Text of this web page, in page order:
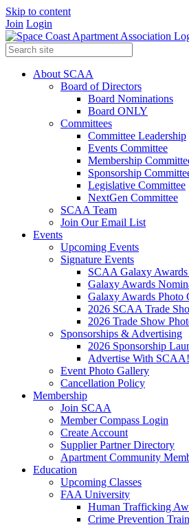
Skip to content
Join Login
About SCAA
Board of Directors
Board Nominations
Board ONLY
Committees
Committee Leadership
Events Committee
Membership
Sponsorship
Legislative Committee
NextGen Committee
SCAA Team
Join Our Email List
Events
Upcoming Events
Signature Events
SCAA Galaxy
Galaxy Awards
Galaxy Awards Photo
2026 SCAA Trade
2026 Trade Show
Sponsorships & Advertising
2026 Sponsorship
Advertise With SCAA!
Event Photo Gallery
Cancellation Policy
Membership
Join SCAA
Member Compass Login
Create Account
Supplier Partner Directory
Apartment Community
Education
Upcoming Classes
FAA University
Human Trafficking
Crime Prevention